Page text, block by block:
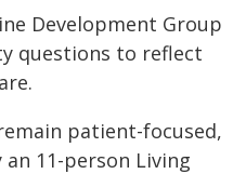
Development Group
questions to reflect
patient-focused,
11-person Living